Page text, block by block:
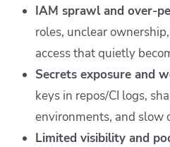
IAM sprawl and over-
roles, unclear
access that quietly
Secrets exposure and
keys in repos/CI logs,
environments, and slow
Limited visibility and